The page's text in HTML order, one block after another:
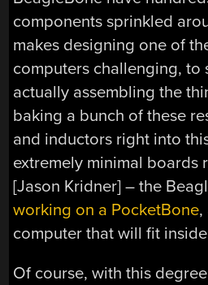
components sprinkled
makes designing one of
computers challenging, to
actually assembling the
baking a bunch of these
and inductors right into
extremely minimal boards
[Jason Kridner] – the
working on a PocketBone,
computer that will fit
Of course, with this